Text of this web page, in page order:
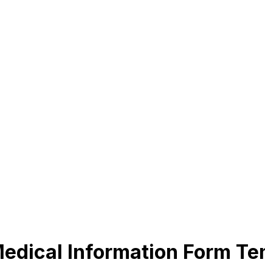
Information Form